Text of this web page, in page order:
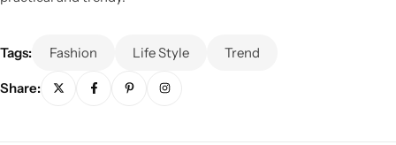
Tags: Fashion Life Style Trend
Share: